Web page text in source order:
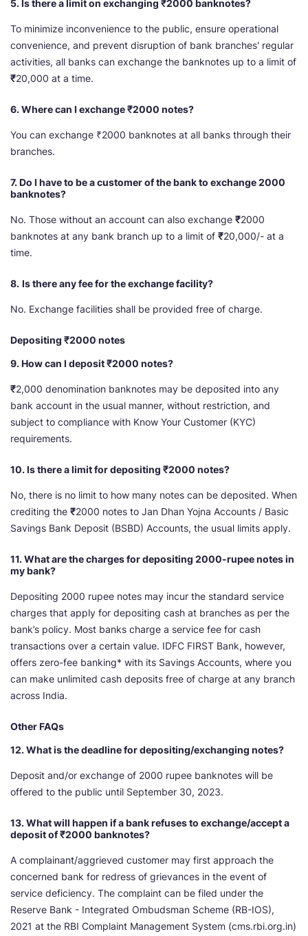
5. Is there a limit on exchanging ₹2000 banknotes?
To minimize inconvenience to the public, ensure operational
convenience, and prevent disruption of bank branches' regular
activities, all banks can exchange the banknotes up to a limit of
₹20,000 at a time.
6. Where can I exchange ₹2000 notes?
You can exchange ₹2000 banknotes at all banks through their
branches.
7. Do I have to be a customer of the bank to exchange 2000
banknotes?
No. Those without an account can also exchange ₹2000
banknotes at any bank branch up to a limit of ₹20,000/- at a
time.
8. Is there any fee for the exchange facility?
No. Exchange facilities shall be provided free of charge.
Depositing ₹2000 notes
9. How can I deposit ₹2000 notes?
₹2,000 denomination banknotes may be deposited into any
bank account in the usual manner, without restriction, and
subject to compliance with Know Your Customer (KYC)
requirements.
10. Is there a limit for depositing ₹2000 notes?
No, there is no limit to how many notes can be deposited. When
crediting the ₹2000 notes to Jan Dhan Yojna Accounts / Basic
Savings Bank Deposit (BSBD) Accounts, the usual limits apply.
11. What are the charges for depositing 2000-rupee notes in
my bank?
Depositing 2000 rupee notes may incur the standard service
charges that apply for depositing cash at branches as per the
bank’s policy. Most banks charge a service fee for cash
transactions over a certain value. IDFC FIRST Bank, however,
offers zero-fee banking* with its Savings Accounts, where you
can make unlimited cash deposits free of charge at any branch
across India.
Other FAQs
12. What is the deadline for depositing/exchanging notes?
Deposit and/or exchange of 2000 rupee banknotes will be
offered to the public until September 30, 2023.
13. What will happen if a bank refuses to exchange/accept a
deposit of ₹2000 banknotes?
A complainant/aggrieved customer may first approach the
concerned bank for redress of grievances in the event of
service deficiency. The complaint can be filed under the
Reserve Bank - Integrated Ombudsman Scheme (RB-IOS),
2021 at the RBI Complaint Management System (cms.rbi.org.in)